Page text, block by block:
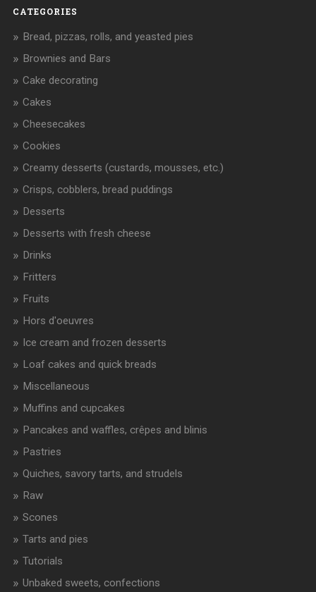
CATEGORIES
Bread, pizzas, rolls, and yeasted pies
Brownies and Bars
Cake decorating
Cakes
Cheesecakes
Cookies
Creamy desserts (custards, mousses, etc.)
Crisps, cobblers, bread puddings
Desserts
Desserts with fresh cheese
Drinks
Fritters
Fruits
Hors d'oeuvres
Ice cream and frozen desserts
Loaf cakes and quick breads
Miscellaneous
Muffins and cupcakes
Pancakes and waffles, crêpes and blinis
Pastries
Quiches, savory tarts, and strudels
Raw
Scones
Tarts and pies
Tutorials
Unbaked sweets, confections